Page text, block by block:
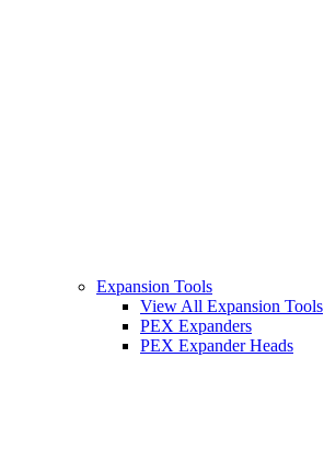
Expansion Tools
View All Expansion Tools
PEX Expanders
PEX Expander Heads